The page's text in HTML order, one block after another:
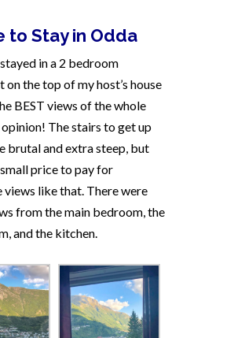
to Stay in Odda
in a 2 bedroom
on the top of my host’s house
BEST views of the whole
The stairs to get up
brutal and extra steep, but
small price to pay for
views like that. There were
from the main bedroom, the
and the kitchen.